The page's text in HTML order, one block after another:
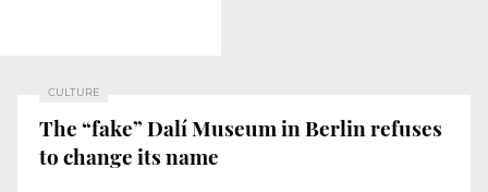
CULTURE
The “fake” Dalí Museum in Berlin refuses
to change its name